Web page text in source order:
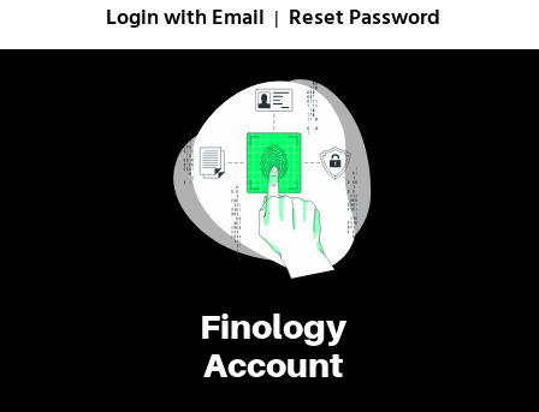
Finology
Account
Login with Email Reset Password